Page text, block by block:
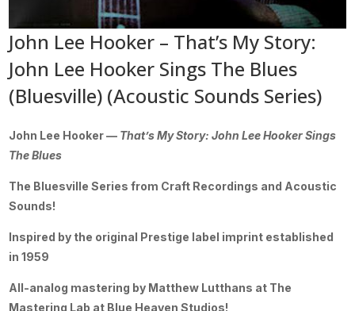
John Lee Hooker – That’s My Story:
John Lee Hooker Sings The Blues
(Bluesville) (Acoustic Sounds Series)
John Lee Hooker — That’s My Story: John Lee Hooker Sings
The Blues
The Bluesville Series from Craft Recordings and Acoustic
Sounds!
Inspired by the original Prestige label imprint established
in 1959
All-analog mastering by Matthew Lutthans at The
Mastering Lab at Blue Heaven Studios!